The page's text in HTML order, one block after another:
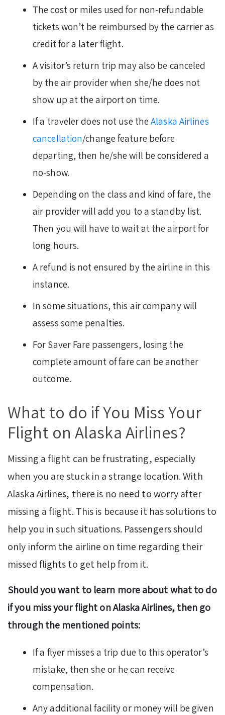
The cost or miles used for non-refundable
tickets won’t be reimbursed by the carrier as
credit for a later flight.
A visitor’s return trip may also be canceled
by the air provider when she/he does not
show up at the airport on time.
If a traveler does not use theAlaska Airlines
cancellation/change feature before
departing, then he/she will be considered a
no-show.
Depending on the class and kind of fare, the
air provider will add you to a standby list.
Then you will have to wait at the airport for
long hours.
A refund is not ensured by the airline in this
instance.
In some situations, this air company will
assess some penalties.
For Saver Fare passengers, losing the
complete amount of fare can be another
outcome.
What to do if You Miss Your
Flight on Alaska Airlines?
Missing a flight can be frustrating, especially
when you are stuck in a strange location. With
Alaska Airlines, there is no need to worry after
missing a flight. This is because it has solutions to
help you in such situations. Passengers should
only inform the airline on time regarding their
missed flights to get help from it.
Should you want to learn more about what to do
if you miss your flight on Alaska Airlines, then go
through the mentioned points:
If a flyer misses a trip due to this operator’s
mistake, then she or he can receive
compensation.
Any additional facility or money will be given